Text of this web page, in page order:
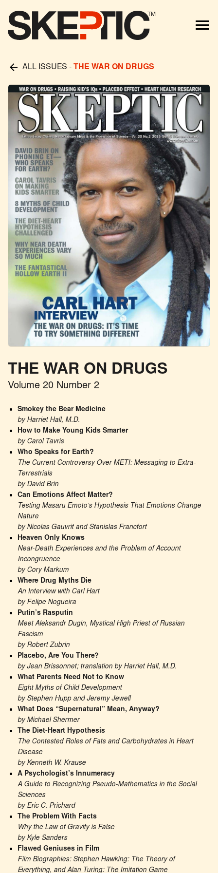
TM
ALL ISSUES - THE WAR ON DRUGS
THE WAR ON DRUGS
Volume 20 Number 2
Smokey the Bear Medicine
by Harriet Hall, M.D.
How to Make Young Kids Smarter
by Carol Tavris
Who Speaks for Earth?
The Current Controversy Over METI: Messaging to Extra-
Terrestrials
by David Brin
Can Emotions Affect Matter?
Testing Masaru Emoto’s Hypothesis That Emotions Change
Nature
by Nicolas Gauvrit and Stanislas Francfort
Heaven Only Knows
Near-Death Experiences and the Problem of Account
Incongruence
by Cory Markum
Where Drug Myths Die
An Interview with Carl Hart
by Felipe Nogueira
Putin’s Rasputin
Meet Aleksandr Dugin, Mystical High Priest of Russian
Fascism
by Robert Zubrin
Placebo, Are You There?
by Jean Brissonnet; translation by Harriet Hall, M.D.
What Parents Need Not to Know
Eight Myths of Child Development
by Stephen Hupp and Jeremy Jewell
What Does “Supernatural” Mean, Anyway?
by Michael Shermer
The Diet-Heart Hypothesis
The Contested Roles of Fats and Carbohydrates in Heart
Disease
by Kenneth W. Krause
A Psychologist’s Innumeracy
A Guide to Recognizing Pseudo-Mathematics in the Social
Sciences
by Eric C. Prichard
The Problem With Facts
Why the Law of Gravity is False
by Kyle Sanders
Flawed Geniuses in Film
Film Biographies: Stephen Hawking: The Theory of
Everything, and Alan Turing: The Imitation Game